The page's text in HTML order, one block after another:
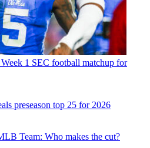
1 SEC football matchup for
preseason top 25 for 2026
Team: Who makes the cut?